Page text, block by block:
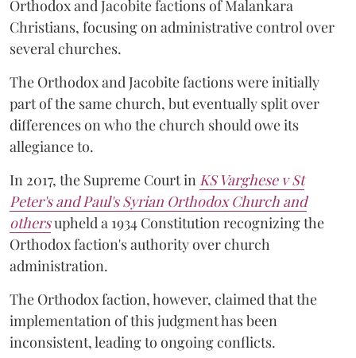
Orthodox and Jacobite factions of Malankara
Christians, focusing on administrative control over
several churches.
The Orthodox and Jacobite factions were initially
part of the same church, but eventually split over
differences on who the church should owe its
allegiance to.
In 2017, the Supreme Court in KS Varghese v St
Peter's and Paul's Syrian Orthodox Church and
othersupheld a 1934 Constitution recognizing the
Orthodox faction's authority over church
administration.
The Orthodox faction, however, claimed that the
implementation of this judgment has been
inconsistent, leading to ongoing conflicts.